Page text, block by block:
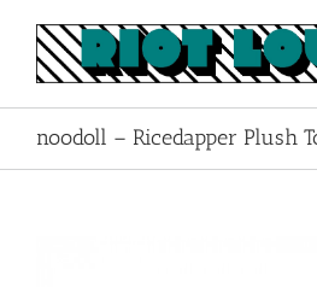
content
noodoll – Ricedapper Plush